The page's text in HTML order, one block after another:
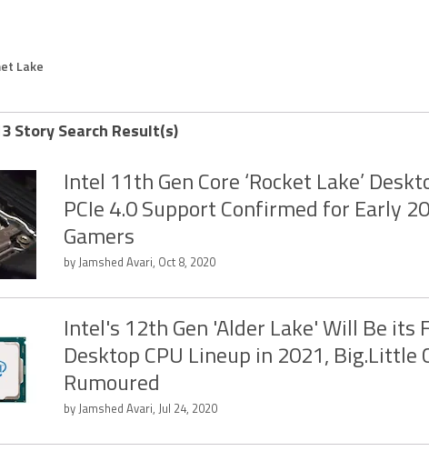
Lake
Story Search Result(s)
Intel 11th Gen Core ‘Rocket Lake’
PCIe 4.0 Support Confirmed for Early
Gamers
by Jamshed Avari, Oct 8, 2020
Intel's 12th Gen 'Alder Lake' Will Be its
Desktop CPU Lineup in 2021, Big.Little
Rumoured
by Jamshed Avari, Jul 24, 2020